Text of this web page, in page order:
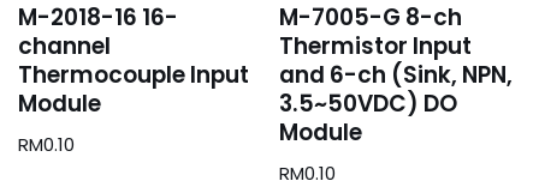
M-2018-16 16-
channel
Thermocouple Input
Module
RM0.10
M-7005-G 8-ch
Thermistor Input
and 6-ch (Sink, NPN,
3.5~50VDC) DO
Module
RM0.10